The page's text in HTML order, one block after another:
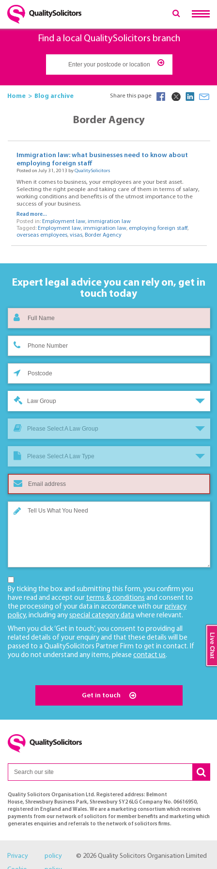
Find a local QualitySolicitors branch
Home Blog archive Share this page
Border Agency
Immigration law: what businesses need to know about
employing foreign staff
Posted on July 31, 2013 byQualitySolicitors
When it comes to business, your employees are your best asset.
Selecting the right people and taking care of them in terms of salary,
working conditions and benefits is of the utmost importance to the
success of your business.
Read more...
Posted in: Employment law, immigration law
Tagged: Employment law, immigration law, employing foreign staff,
overseas employees, visas, Border Agency
Expert legal advice you can rely on, get in
touch today
Law Group
Please Select A Law Group
Please Select A Law Type
By ticking the box and submitting this form, you confirm you
have read and accept our terms & conditions and consent to
the processing of your data in accordance with our privacy
policy, including any special category data where relevant.
When you click ‘Get in touch’, you consent to providing all
related details of your enquiry and that these details will be
passed to a QualitySolicitors Partner Firm to get in contact. If
you do not understand any items, please contact us.
Get in touch
Quality Solicitors Organisation Ltd. Registered address: Belmont
House, Shrewsbury Business Park, Shrewsbury SY2 6LG Company No. 06616950,
registered in England and Wales. We are a marketing consortium which receives
payments from our network of solicitors for member benefits and marketing which
generates enquiries and referrals to the network of solicitors firms.
© 2026 Quality Solicitors Organisation Limited
Privacy policy
Live Chat